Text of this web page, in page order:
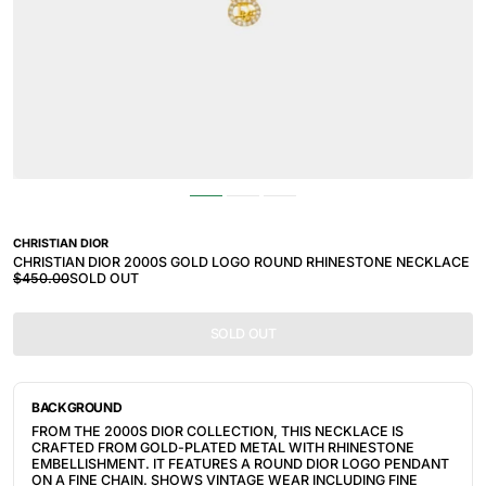
CHRISTIAN DIOR
CHRISTIAN DIOR 2000S GOLD LOGO ROUND RHINESTONE NECKLACE
$450.00SOLD OUT
SOLD OUT
BACKGROUND
FROM THE 2000S DIOR COLLECTION, THIS NECKLACE IS
CRAFTED FROM GOLD-PLATED METAL WITH RHINESTONE
EMBELLISHMENT. IT FEATURES A ROUND DIOR LOGO PENDANT
ON A FINE CHAIN. SHOWS VINTAGE WEAR INCLUDING FINE